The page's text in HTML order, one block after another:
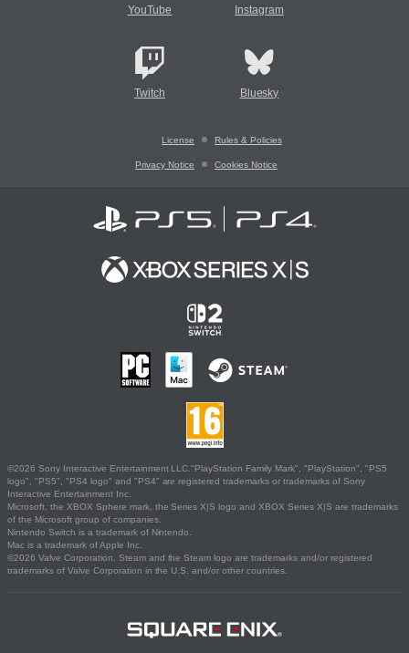
YouTube Instagram
Twitch Bluesky
License Rules & Policies
Privacy Notice Cookies Notice
©2026 Sony Interactive Entertainment LLC."PlayStation Family Mark", "PlayStation", "PS5
logo", "PS5", "PS4 logo" and "PS4" are registered trademarks or trademarks of Sony
Interactive Entertainment Inc.
Microsoft, the XBOX Sphere mark, the Series X|S logo and XBOX Series X|S are trademarks
of the Microsoft group of companies.
Nintendo Switch is a trademark of Nintendo.
Mac is a trademark of Apple Inc.
©2026 Valve Corporation. Steam and the Steam logo are trademarks and/or registered
trademarks of Valve Corporation in the U.S. and/or other countries.